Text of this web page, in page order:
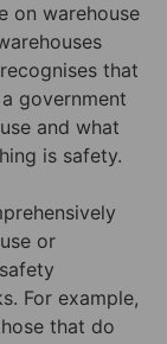
on warehouse
that
government
and what
is safety.
or
For example,
that do